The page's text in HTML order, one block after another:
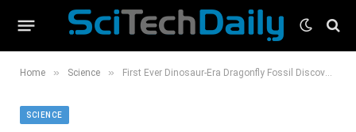
Home » Science » First Ever Dinosaur-Era Dragonfly Fossil Discovered in Canada
SCIENCE